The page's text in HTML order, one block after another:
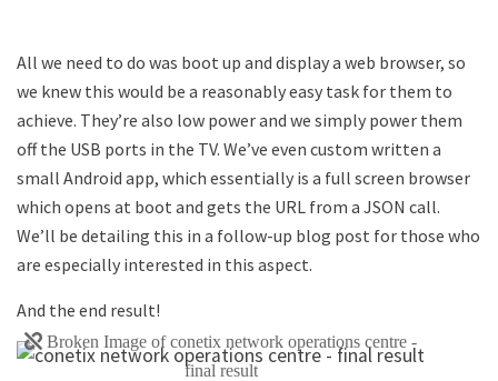
All we need to do was boot up and display a web browser, so
we knew this would be a reasonably easy task for them to
achieve. They’re also low power and we simply power them
off the USB ports in the TV. We’ve even custom written a
small Android app, which essentially is a full screen browser
which opens at boot and gets the URL from a JSON call.
We’ll be detailing this in a follow-up blog post for those who
are especially interested in this aspect.
And the end result!